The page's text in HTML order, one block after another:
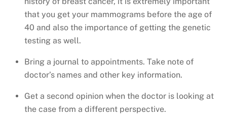
that you get your mammograms before the age of
40 and also the importance of getting the genetic
testing as well.
Bring a journal to appointments. Take note of
doctor’s names and other key information.
Get a second opinion when the doctor is looking at
the case from a different perspective.